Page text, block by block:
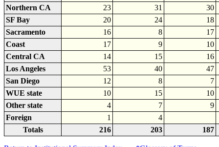
Northern CA
23 31
30
SF Bay
20 24
18
Sacramento
16 8
17
Coast
17 9
10
Central CA
14 15
16
Los Angeles
53 40
47
San Diego
12 8
7
WUE state
10 15
10
Other state
4 7
9
Foreign
1
4
Totals
216 203 187